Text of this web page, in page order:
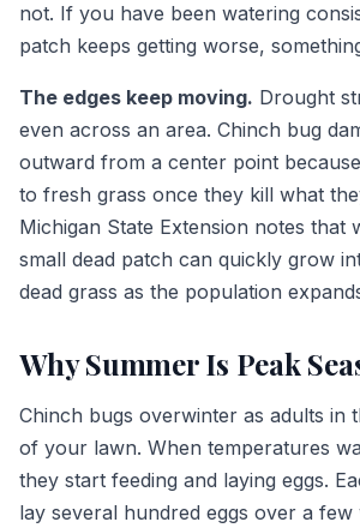
not. If you have been watering
patch keeps getting worse,
The edges keep moving. Drought
even across an area. Chinch bug
outward from a center point
to fresh grass once they kill what
Michigan State Extension notes that
small dead patch can quickly grow
dead grass as the population
Why Summer Is Peak
Chinch bugs overwinter as adults in
of your lawn. When temperatures
they start feeding and laying eggs.
lay several hundred eggs over a few